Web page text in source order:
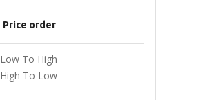
Price order
Low To High
High To Low